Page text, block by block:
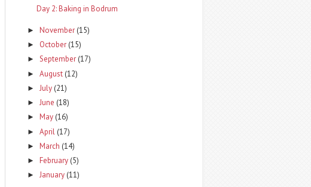
Day 2: Baking in Bodrum
► November (15)
► October (15)
► September (17)
► August (12)
► July (21)
► June (18)
► May (16)
► April (17)
► March (14)
► February (5)
► January (11)